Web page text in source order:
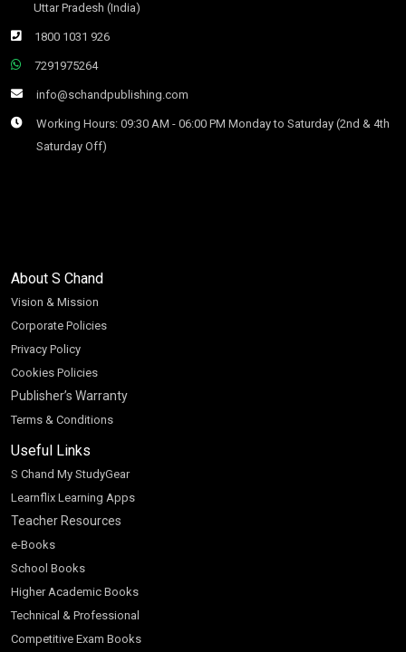
Uttar Pradesh (India)
1800 1031 926
7291975264
info@schandpublishing.com
Working Hours: 09:30 AM - 06:00 PM Monday to Saturday (2nd & 4th
Saturday Off)
About S Chand
Vision & Mission
Corporate Policies
Privacy Policy
Cookies Policies
Publisher’s Warranty
Terms & Conditions
Useful Links
S Chand My StudyGear
Learnflix Learning Apps
Teacher Resources
e-Books
School Books
Higher Academic Books
Technical & Professional
Competitive Exam Books